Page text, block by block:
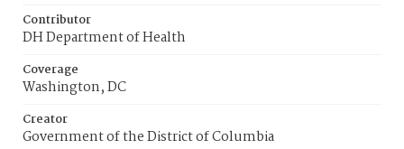
Contributor
DH Department of Health
Coverage
Washington, DC
Creator
Government of the District of Columbia